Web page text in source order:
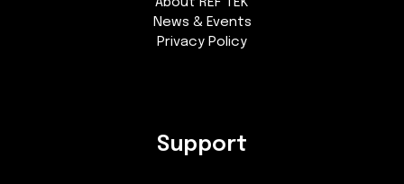
About REF TEK
News & Events
Privacy Policy
Support